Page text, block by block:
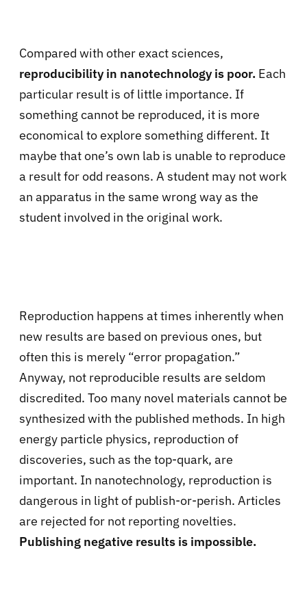
Compared with other exact sciences,
reproducibility in nanotechnology is poor. Each
particular result is of little importance. If
something cannot be reproduced, it is more
economical to explore something different. It
maybe that one’s own lab is unable to reproduce
a result for odd reasons. A student may not work
an apparatus in the same wrong way as the
student involved in the original work.
Reproduction happens at times inherently when
new results are based on previous ones, but
often this is merely “error propagation.”
Anyway, not reproducible results are seldom
discredited. Too many novel materials cannot be
synthesized with the published methods. In high
energy particle physics, reproduction of
discoveries, such as the top-quark, are
important. In nanotechnology, reproduction is
dangerous in light of publish-or-perish. Articles
are rejected for not reporting novelties.
Publishing negative results is impossible.